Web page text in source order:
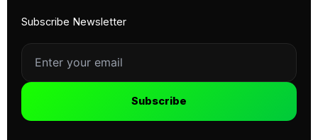
Subscribe Newsletter
Subscribe